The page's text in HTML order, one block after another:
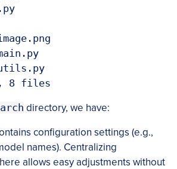
8 files
directory, we have:
configuration settings (e.g.,
names). Centralizing
allows easy adjustments without